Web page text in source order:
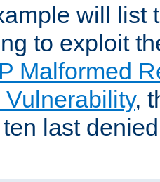
will list
to exploit
Malformed
,
last